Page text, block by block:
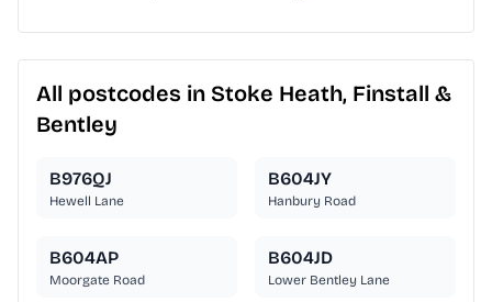
All postcodes in Stoke Heath, Finstall &
Bentley
B976QJ
Hewell Lane
B604JY
Hanbury Road
B604AP
Moorgate Road
B604JD
Lower Bentley Lane